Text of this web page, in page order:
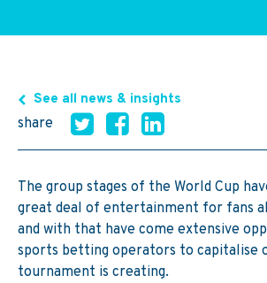
See all news & insights
share
The group stages of the World Cup
great deal of entertainment for fans
and with that have come extensive
sports betting operators to capitalise
tournament is creating.